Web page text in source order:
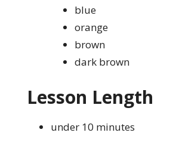
blue
orange
brown
dark brown
Lesson Length
under 10 minutes